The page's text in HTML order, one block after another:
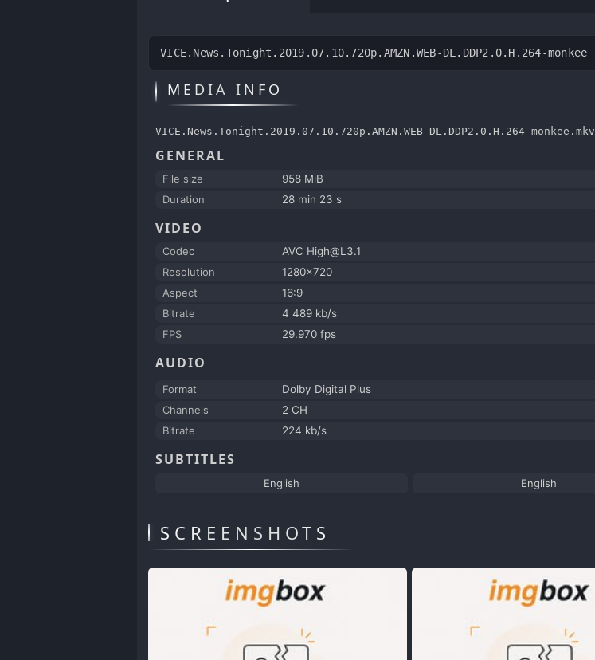
VICE.News.Tonight.2019.07.10.720p.AMZN.WEB-DL.DDP2.0.H.264-monkee
MEDIA INFO
VICE.News.Tonight.2019.07.10.720p.AMZN.WEB-DL.DDP2.0.H.264-monkee.mkv
GENERAL
File size
958 MiB
Duration
28 min 23 s
VIDEO
Codec
AVC High@L3.1
Resolution
1280x720
Aspect
16:9
Bitrate
4 489 kb/s
FPS
29.970 fps
AUDIO
Format
Dolby Digital Plus
Channels
2 CH
Bitrate
224 kb/s
SUBTITLES
English English
SCREENSHOTS